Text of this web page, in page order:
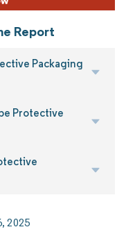
Report
Packaging
Protective
2025